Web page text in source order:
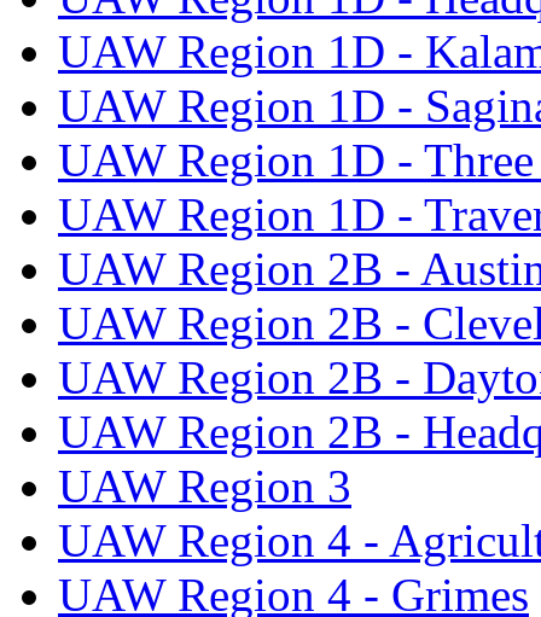
UAW Region 1D -
UAW Region 1D -
UAW Region 1D -
UAW Region 1D -
UAW Region 2B -
UAW Region 2B -
UAW Region 2B -
UAW Region 2B -
UAW Region 3
UAW Region 4 -
UAW Region 4 - Grimes